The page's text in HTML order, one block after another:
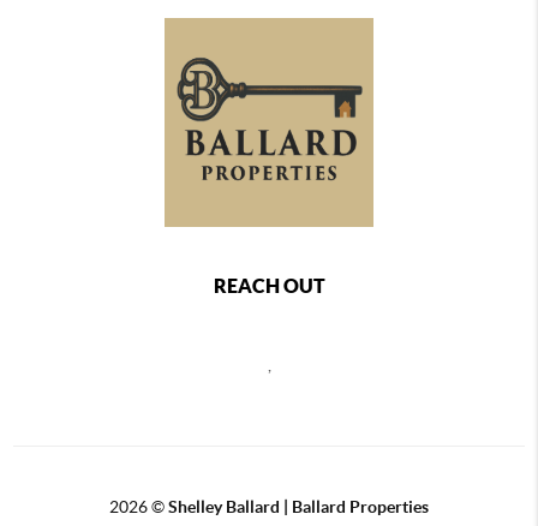
REACH OUT
2026©Shelley Ballard | Ballard Properties